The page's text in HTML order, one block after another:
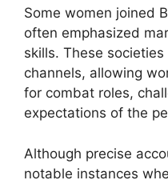
Some women joined
often emphasized
skills. These
channels, allowing
for combat roles,
expectations of the
Although precise
notable instances